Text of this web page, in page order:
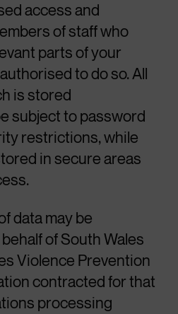
access and
of staff who
parts of your
to do so. All
is stored
subject to password
restrictions, while
in secure areas
data may be
of South Wales
Violence Prevention
contracted for that
processing